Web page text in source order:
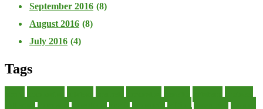
September 2016 (8)
August 2016 (8)
July 2016 (4)
Tags